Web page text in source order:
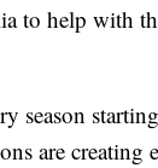
to help with
season
are creating